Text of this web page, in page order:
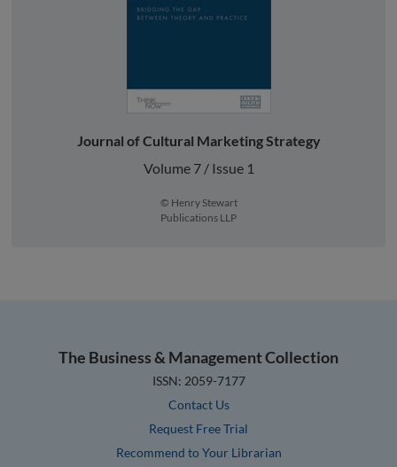
Journal of Cultural Marketing Strategy
Volume 7 / Issue 1
© Henry Stewart
Publications LLP
The Business & Management Collection
ISSN: 2059-7177
Contact Us
Request Free Trial
Recommend to Your Librarian